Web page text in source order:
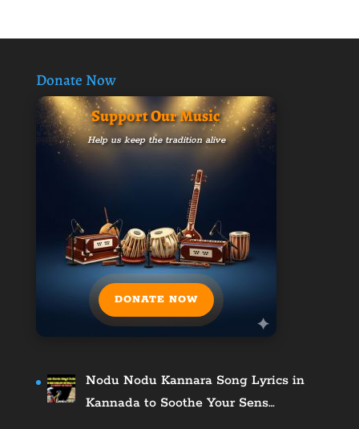
Donate Now
Support Our Music
Help us keep the tradition alive
DONATE NOW
Nodu Nodu Kannara Song Lyrics in
Kannada to Soothe Your Sens…